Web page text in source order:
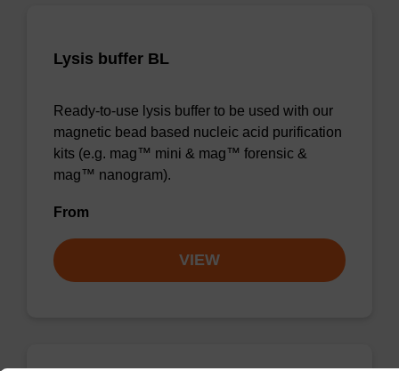
Lysis buffer BL
Ready-to-use lysis buffer to be used with our
magnetic bead based nucleic acid purification
kits (e.g. mag™ mini & mag™ forensic &
mag™ nanogram).
From
VIEW